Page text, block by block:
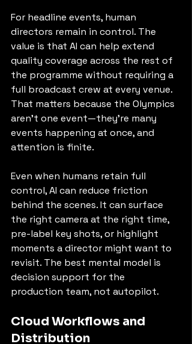
For headline events, human
directors remain in control. The
value is that AI can help extend
quality coverage across the rest of
the programme without requiring a
full broadcast crew at every venue.
That matters because the Olympics
aren’t one event—they’re many
events happening at once, and
attention is finite.
Even when humans retain full
control, AI can reduce friction
behind the scenes. It can surface
the right camera at the right time,
pre-label key shots, or highlight
moments a director might want to
revisit. The best mental model is
decision support for the
production team, not autopilot.
Cloud Workflows and
Distribution